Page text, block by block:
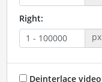
Right:
px
Deinterlace video